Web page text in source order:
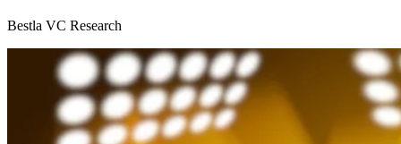
Bestla VC Research